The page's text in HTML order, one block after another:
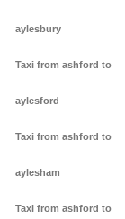
aylesbury
Taxi from ashford to
aylesford
Taxi from ashford to
aylesham
Taxi from ashford to